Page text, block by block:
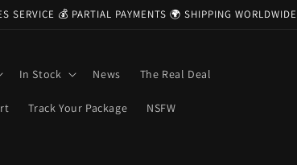
SERVICE 💰 PARTIAL PAYMENTS 🌍 SHIPPING WORLDWIDE
In Stock News The Real Deal
Track Your Package NSFW